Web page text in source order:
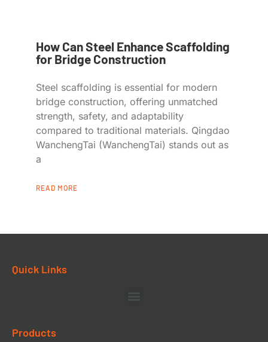
How Can Steel Enhance Scaffolding
for Bridge Construction
Steel scaffolding is essential for modern
bridge construction, offering unmatched
strength, safety, and adaptability
compared to traditional materials. Qingdao
WanchengTai (WanchengTai) stands out as
a
READ MORE
Quick Links
Products